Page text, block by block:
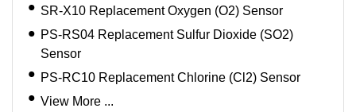
SR-X10 Replacement Oxygen (O2) Sensor
PS-RS04 Replacement Sulfur Dioxide (SO2)
Sensor
PS-RC10 Replacement Chlorine (Cl2) Sensor
View More ...